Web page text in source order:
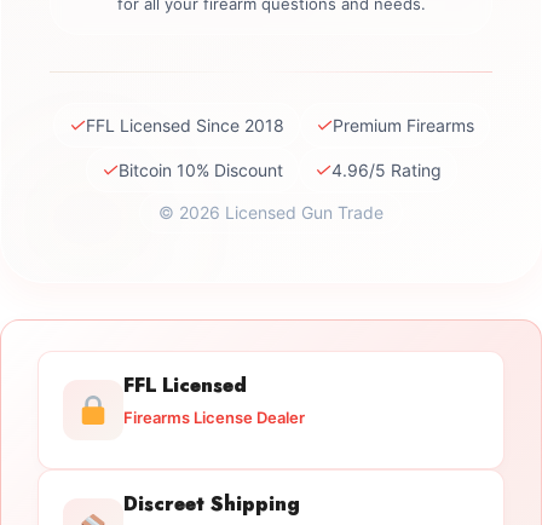
for all your firearm questions and needs.
✓FFL Licensed Since 2018 ✓Premium Firearms
✓Bitcoin 10% Discount ✓4.96/5 Rating
© 2026 Licensed Gun Trade
FFL Licensed
Firearms License Dealer
Discreet Shipping